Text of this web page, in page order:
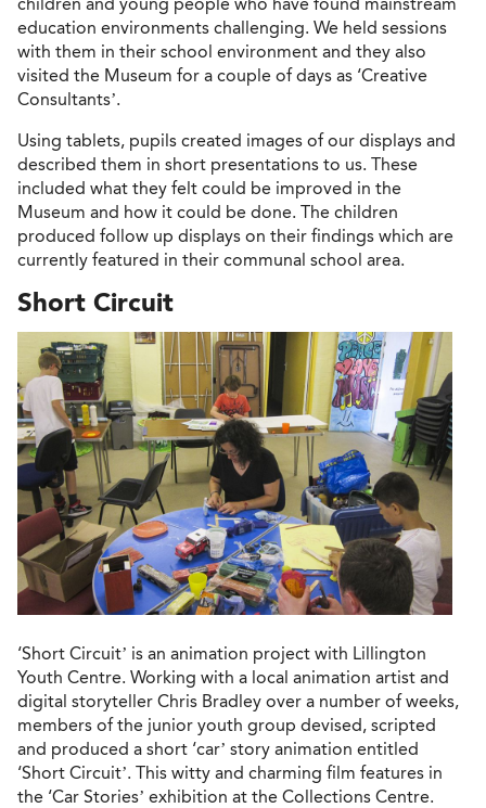
education environments challenging. We held sessions
with them in their school environment and they also
visited the Museum for a couple of days as ‘Creative
Consultants’.
Using tablets, pupils created images of our displays and
described them in short presentations to us. These
included what they felt could be improved in the
Museum and how it could be done. The children
produced follow up displays on their findings which are
currently featured in their communal school area.
Short Circuit
‘Short Circuit’ is an animation project with Lillington
Youth Centre. Working with a local animation artist and
digital storyteller Chris Bradley over a number of weeks,
members of the junior youth group devised, scripted
and produced a short ‘car’ story animation entitled
‘Short Circuit’. This witty and charming film features in
the ‘Car Stories’ exhibition at the Collections Centre.